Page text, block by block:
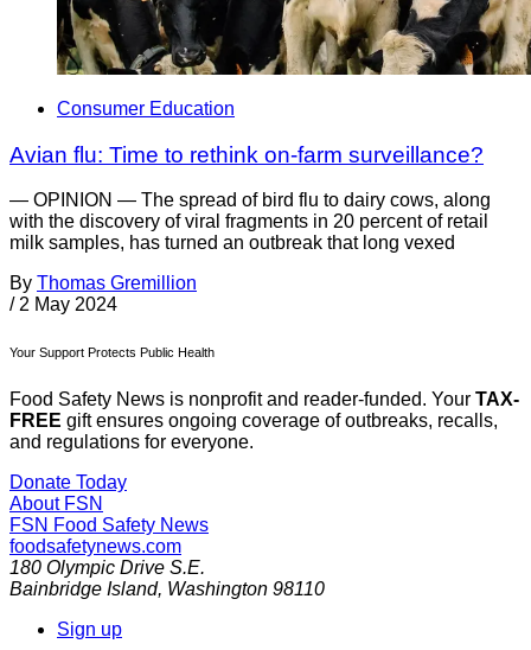
Consumer Education
Avian flu: Time to rethink on-farm surveillance?
— OPINION — The spread of bird flu to dairy cows, along
with the discovery of viral fragments in 20 percent of retail
milk samples, has turned an outbreak that long vexed
By Thomas Gremillion
/ 2 May 2024
Your Support Protects Public Health
Food Safety News is nonprofit and reader-funded. Your TAX-
FREE gift ensures ongoing coverage of outbreaks, recalls,
and regulations for everyone.
Donate Today
About FSN
FSN Food Safety News
foodsafetynews.com
180 Olympic Drive S.E.
Bainbridge Island, Washington 98110
Sign up